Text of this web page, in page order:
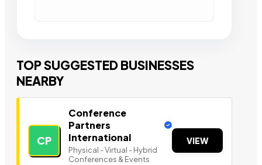
TOP SUGGESTED BUSINESSES
NEARBY
CP
Conference
Partners
International
Physical - Virtual - Hybrid
Conferences & Events
VIEW